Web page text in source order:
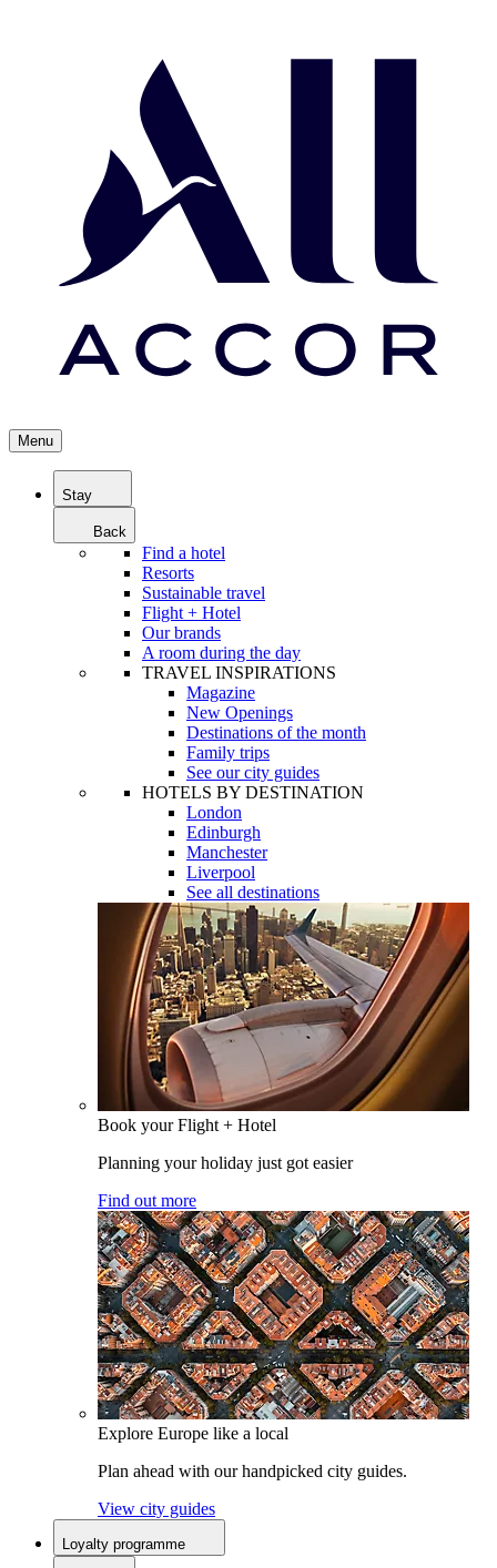
Menu
Stay
Back
Find a hotel
Resorts
Sustainable travel
Flight + Hotel
Our brands
A room during the day
TRAVEL INSPIRATIONS
Magazine
New Openings
Destinations of the month
Family trips
See our city guides
HOTELS BY DESTINATION
London
Edinburgh
Manchester
Liverpool
See all destinations
Book your Flight + Hotel
Planning your holiday just got easier
Find out more
Explore Europe like a local
Plan ahead with our handpicked city guides.
View city guides
Loyalty programme